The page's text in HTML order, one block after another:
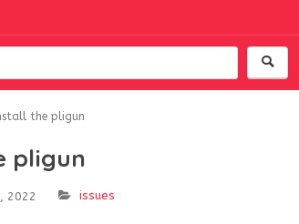
the pligun
pligun
2022 issues